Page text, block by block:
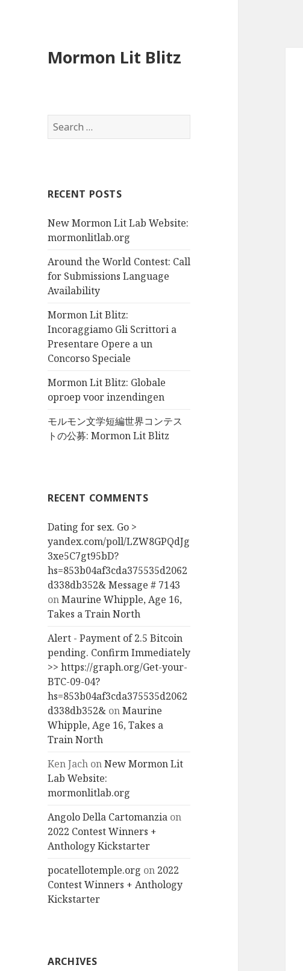
Mormon Lit Blitz
S
e
h
o
r
RECENT POSTS
New Mormon Lit Lab Website:
mormonlitlab.org
Around the World Contest: Call
for Submissions Language
Availability
Mormon Lit Blitz:
Incoraggiamo Gli Scrittori a
Presentare Opere a un
Concorso Speciale
Mormon Lit Blitz: Globale
oproep voor inzendingen
モルモン文学短編世界コンテス
トの公募: Mormon Lit Blitz
RECENT COMMENTS
Dating for sex. Go >
yandex.com/poll/LZW8GPQdJg
3xe5C7gt95bD?
hs=853b04af3cda375535d2062
d338db352& Message # 7143
onMaurine Whipple, Age 16,
Takes a Train North
Alert - Payment of 2.5 Bitcoin
pending. Confirm Immediately
>> https://graph.org/Get-your-
BTC-09-04?
hs=853b04af3cda375535d2062
d338db352& onMaurine
Whipple, Age 16, Takes a
Train North
Ken Jach onNew Mormon Lit
Lab Website:
mormonlitlab.org
Angolo Della Cartomanzia on
2022 Contest Winners +
Anthology Kickstarter
pocatellotemple.org on 2022
Contest Winners + Anthology
Kickstarter
ARCHIVES